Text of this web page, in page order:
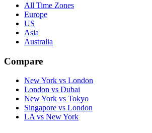
All Time Zones
Europe
US
Asia
Australia
Compare
New York vs London
London vs Dubai
New York vs Tokyo
Singapore vs London
LA vs New York